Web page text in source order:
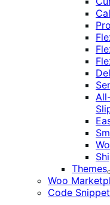
Themes
Woo
Code